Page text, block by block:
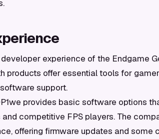
experience of the Endgame
products offer essential tools for
support.
provides basic software options
competitive FPS players. The
offering firmware updates and some